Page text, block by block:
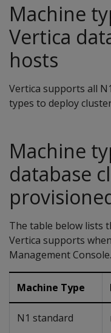
Machine
Vertica
hosts
Vertica supports all
types to deploy
Machine
database
The table below lists
Vertica supports
Management Console.
Machine Type
N1 standard